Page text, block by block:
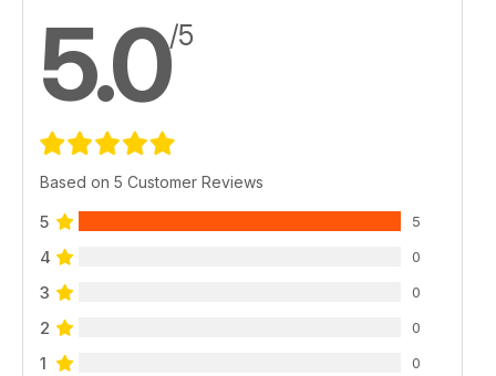
5.0/5
Based on 5 Customer Reviews
5 5
4 0
3 0
2 0
1 0